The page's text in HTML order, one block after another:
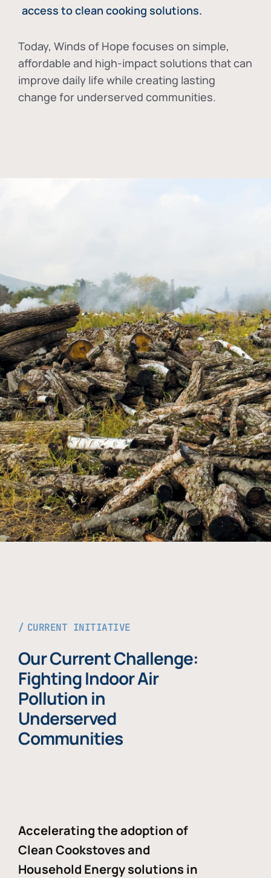
access to clean cooking solutions.
Today, Winds of Hope focuses on simple,
affordable and high-impact solutions that can
improve daily life while creating lasting
change for underserved communities.
CURRENT INITIATIVE
Our Current Challenge:
Fighting Indoor Air
Pollution in
Underserved
Communities
Accelerating the adoption of
Clean Cookstoves and
Household Energy solutions in